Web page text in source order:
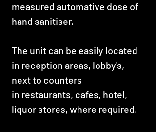
measured automative dose of
hand sanitiser.
The unit can be easily located
in reception areas, lobby's,
next to counters
in restaurants, cafes, hotel,
liquor stores, where required.